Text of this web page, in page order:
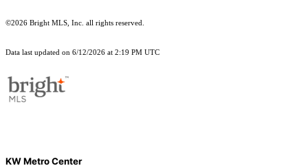
©2026 Bright MLS, Inc. all rights reserved.
Data last updated on 6/12/2026 at 2:19 PM UTC
KW Metro Center